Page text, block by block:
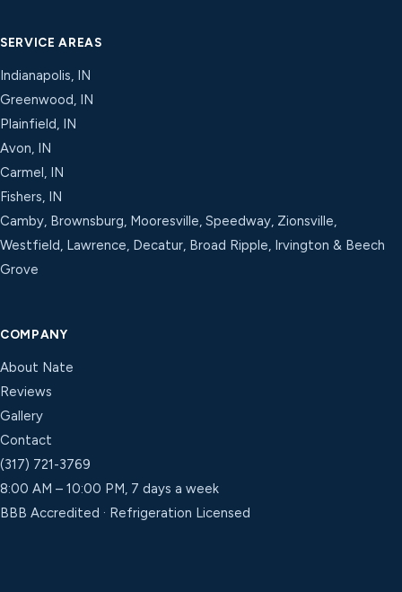
SERVICE AREAS
Indianapolis, IN
Greenwood, IN
Plainfield, IN
Avon, IN
Carmel, IN
Fishers, IN
Camby, Brownsburg, Mooresville, Speedway, Zionsville,
Westfield, Lawrence, Decatur, Broad Ripple, Irvington & Beech
Grove
COMPANY
About Nate
Reviews
Gallery
Contact
(317) 721-3769
8:00 AM – 10:00 PM, 7 days a week
BBB Accredited · Refrigeration Licensed